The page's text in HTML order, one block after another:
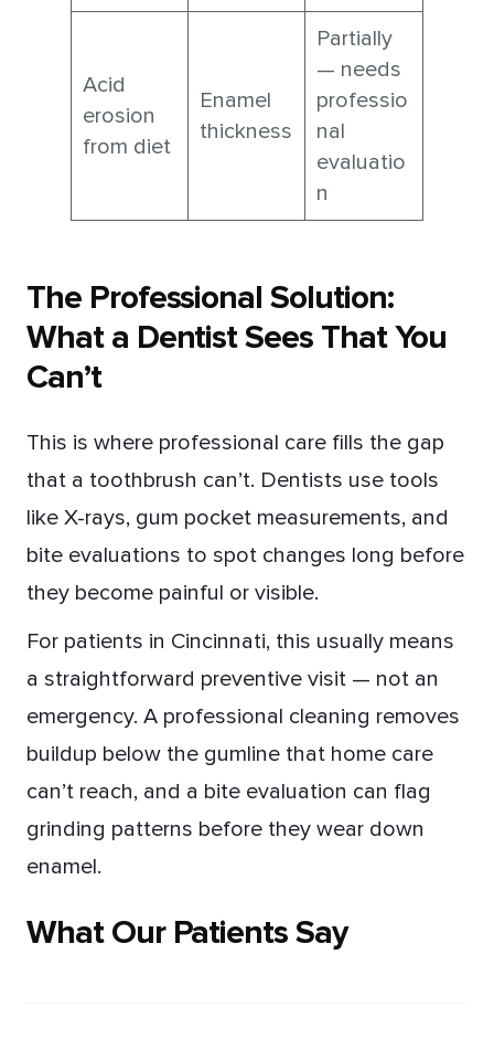
Acid
erosion
from diet
Enamel
thickness
Partially
— needs
professio
nal
evaluatio
n
The Professional Solution:
What a Dentist Sees That You
Can’t
This is where professional care fills the gap
that a toothbrush can’t. Dentists use tools
like X-rays, gum pocket measurements, and
bite evaluations to spot changes long before
they become painful or visible.
For patients in Cincinnati, this usually means
a straightforward preventive visit — not an
emergency. A professional cleaning removes
buildup below the gumline that home care
can’t reach, and a bite evaluation can flag
grinding patterns before they wear down
enamel.
What Our Patients Say